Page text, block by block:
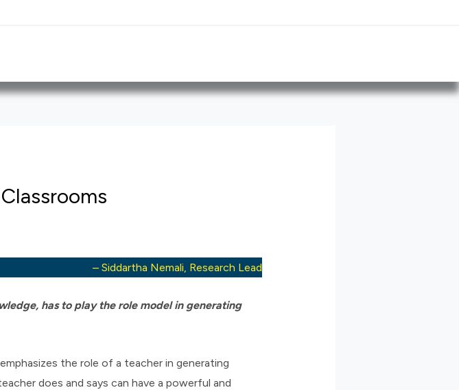
– Siddartha Nemali, Research Lead
has to play the role model in generating
emphasizes the role of a teacher in generating
does and says can have a powerful and